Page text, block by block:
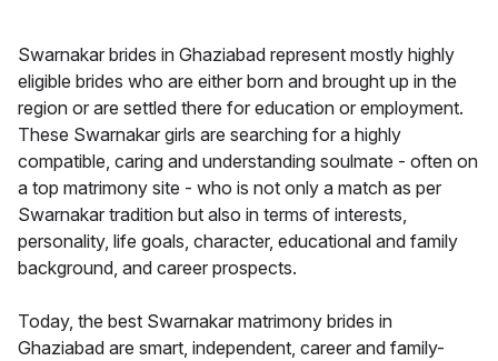
Swarnakar brides in Ghaziabad represent mostly highly
eligible brides who are either born and brought up in the
region or are settled there for education or employment.
These Swarnakar girls are searching for a highly
compatible, caring and understanding soulmate - often on
a top matrimony site - who is not only a match as per
Swarnakar tradition but also in terms of interests,
personality, life goals, character, educational and family
background, and career prospects.
Today, the best Swarnakar matrimony brides in
Ghaziabad are smart, independent, career and family-